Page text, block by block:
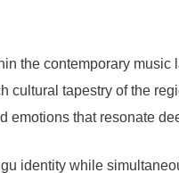
the contemporary
cultural tapestry of the
emotions that resonate
identity while